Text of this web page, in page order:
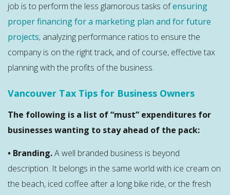
job is to perform the less glamorous tasks ofensuring
proper financing for a marketing plan and for future
projects; analyzing performance ratios to ensure the
company is on the right track, and of course, effective tax
planning with the profits of the business.
Vancouver Tax Tips for Business Owners
The following is a list of “must” expenditures for
businesses wanting to stay ahead of the pack:
• Branding.A well branded business is beyond
description. It belongs in the same world with ice cream on
the beach, iced coffee after a long bike ride, or the fresh